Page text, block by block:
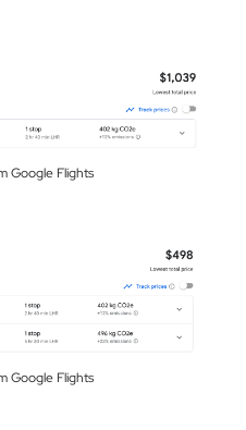
Google Flights
Google Flights